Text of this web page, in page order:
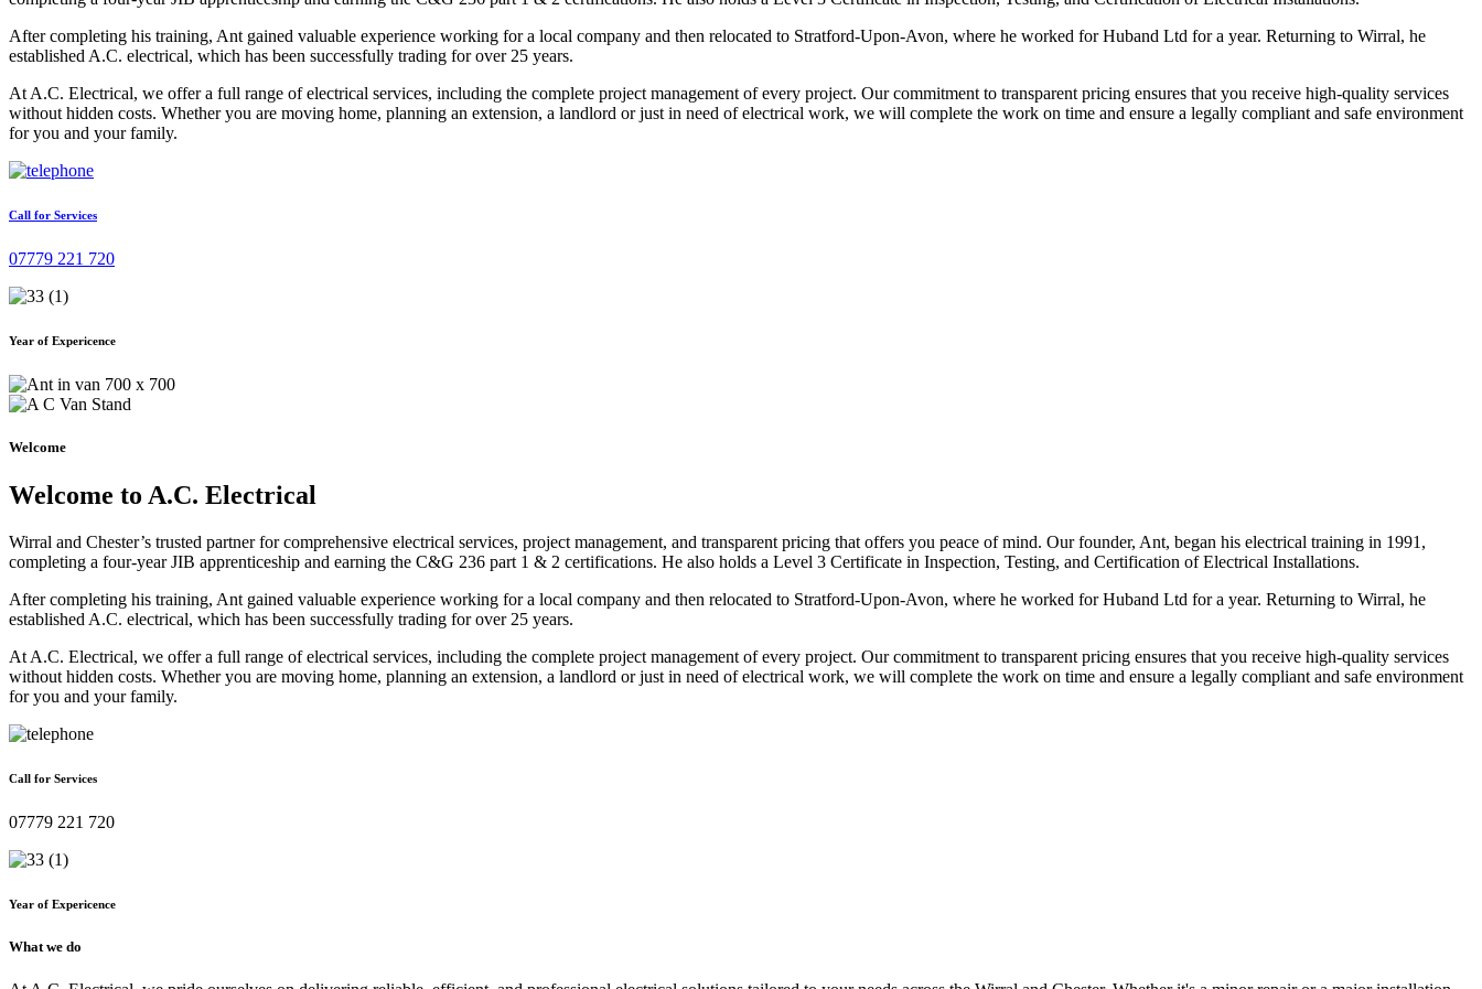
After completing his training, Ant gained valuable experience working for a local company and then relocated to Stratford-Upon-Avon, where he worked for Huband Ltd for a year. Returning to Wirral, he
established A.C. electrical, which has been successfully trading for over 25 years.
At A.C. Electrical, we offer a full range of electrical services, including the complete project management of every project. Our commitment to transparent pricing ensures that you receive high-quality services
without hidden costs. Whether you are moving home, planning an extension, a landlord or just in need of electrical work, we will complete the work on time and ensure a legally compliant and safe environment
for you and your family.
Call for Services
07779 221 720
Year of Expericence
Welcome
Welcome to A.C. Electrical
Wirral and Chester’s trusted partner for comprehensive electrical services, project management, and transparent pricing that offers you peace of mind. Our founder, Ant, began his electrical training in 1991,
completing a four-year JIB apprenticeship and earning the C&G 236 part 1 & 2 certifications. He also holds a Level 3 Certificate in Inspection, Testing, and Certification of Electrical Installations.
After completing his training, Ant gained valuable experience working for a local company and then relocated to Stratford-Upon-Avon, where he worked for Huband Ltd for a year. Returning to Wirral, he
established A.C. electrical, which has been successfully trading for over 25 years.
At A.C. Electrical, we offer a full range of electrical services, including the complete project management of every project. Our commitment to transparent pricing ensures that you receive high-quality services
without hidden costs. Whether you are moving home, planning an extension, a landlord or just in need of electrical work, we will complete the work on time and ensure a legally compliant and safe environment
for you and your family.
Call for Services
07779 221 720
Year of Expericence
What we do